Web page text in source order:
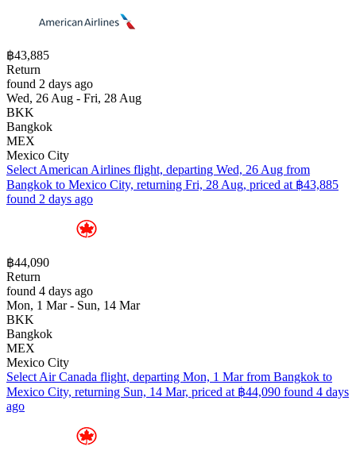
฿43,885
Return
found 2 days ago
Wed, 26 Aug - Fri, 28 Aug
BKK
Bangkok
MEX
Mexico City
Select American Airlines flight, departing Wed, 26 Aug from
Bangkok to Mexico City, returning Fri, 28 Aug, priced at ฿43,885
found 2 days ago
฿44,090
Return
found 4 days ago
Mon, 1 Mar - Sun, 14 Mar
BKK
Bangkok
MEX
Mexico City
Select Air Canada flight, departing Mon, 1 Mar from Bangkok to
Mexico City, returning Sun, 14 Mar, priced at ฿44,090 found 4 days
ago